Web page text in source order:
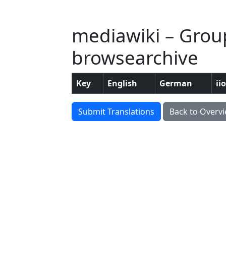
mediawiki –
browsearchive
Key English German
Submit Translations Back to